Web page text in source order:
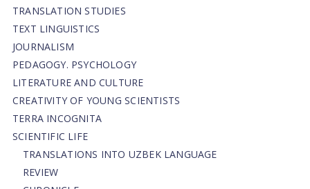
TRANSLATION STUDIES
TEXT LINGUISTICS
JOURNALISM
PEDAGOGY. PSYCHOLOGY
LITERATURE AND CULTURE
CREATIVITY OF YOUNG SCIENTISTS
TERRA INCOGNITA
SCIENTIFIC LIFE
TRANSLATIONS INTO UZBEK LANGUAGE
REVIEW